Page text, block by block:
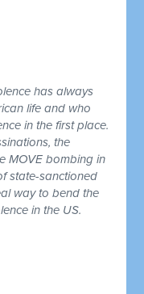
has always
life and who
in the first place.
the
MOVE bombing in
state-sanctioned
way to bend the
in the US.